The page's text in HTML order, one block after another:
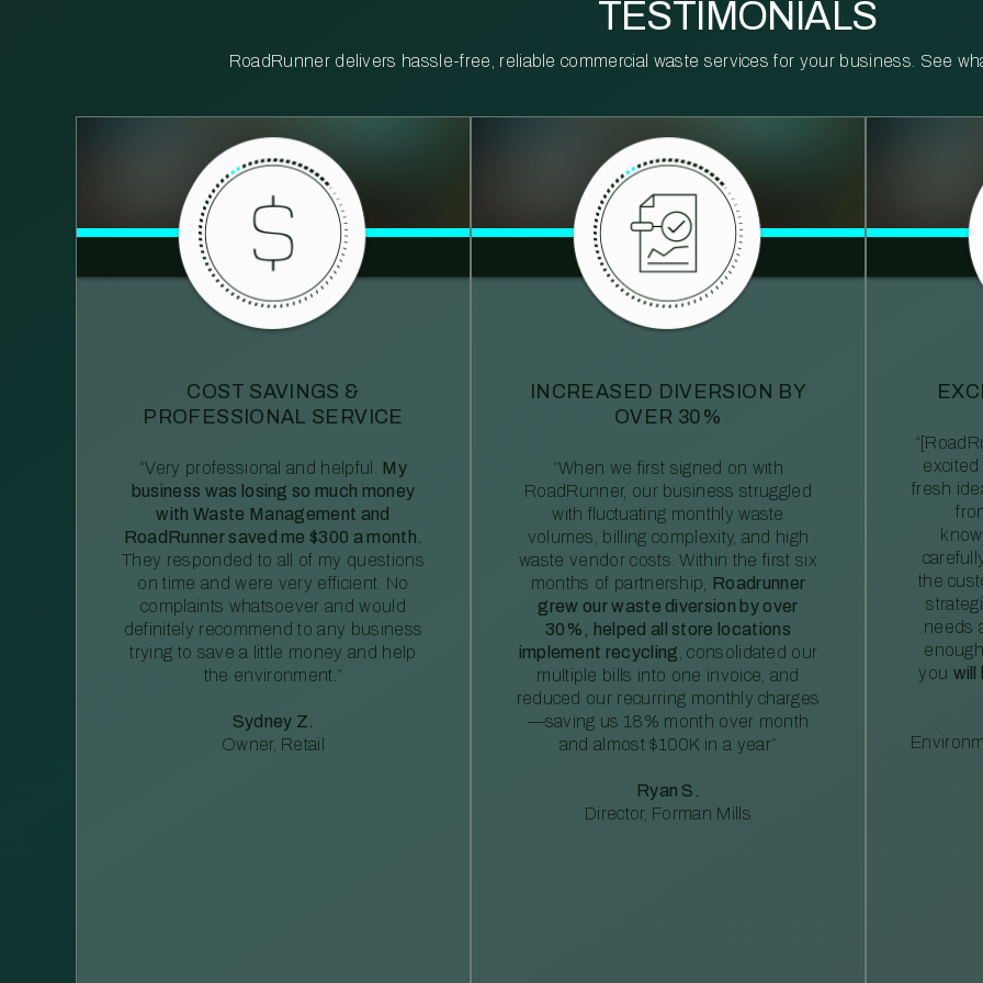
TESTIMONIALS
RoadRunner delivers hassle-free, reliable commercial waste services for your business. See
COST SAVINGS &
PROFESSIONAL SERVICE
“Very professional and helpful.
My
business was losing so much money
with Waste Management and
RoadRunner saved me $300 a month.
They responded to all of my questions
on time and were very efficient. No
complaints whatsoever and would
definitely recommend to any business
trying to save a little money and help
the environment.”
Sydney Z.
Owner, Retail
INCREASED DIVERSION BY
OVER 30%
“When we first signed on with
RoadRunner, our business struggled
with fluctuating monthly waste
volumes, billing complexity, and high
waste vendor costs. Within the first six
months of partnership, Roadrunner
grew our waste diversion by over
30%, helped all store locations
implement recycling , consolidated our
multiple bills into one invoice, and
reduced our recurring monthly charges
—saving us 18% month over month
and almost $100K in a year”
Ryan S.
Director, Forman Mills
fresh
the
needs
you will